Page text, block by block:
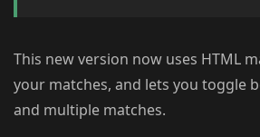
This new version now uses HTML
your matches, and lets you toggle
and multiple matches.